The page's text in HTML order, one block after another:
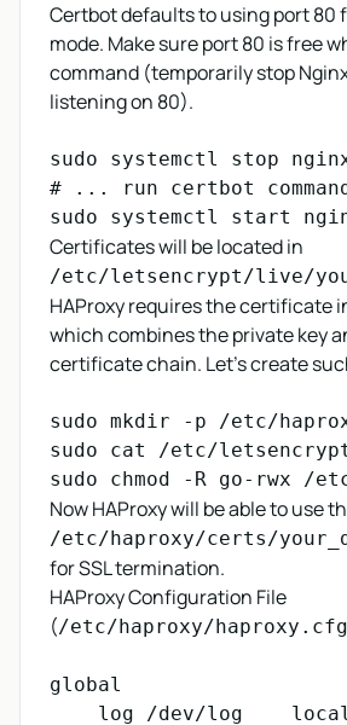
Certbot defaults to using port 80
mode. Make sure port 80 is free
command (temporarily stop
listening on 80).
sudo systemctl stop
# ... run certbot
Certificates will be located in
/etc/letsencrypt/live/
HAProxy requires the certificate
which combines the private key
certificate chain. Let's create
sudo mkdir -p /etc/
sudo cat /etc/
Now HAProxy will be able to use
/etc/haproxy/certs/
for SSL termination.
HAProxy Configuration File
(/etc/haproxy/haproxy.cfg
global
log /dev/log